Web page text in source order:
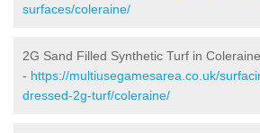
surfaces/coleraine/
2G Sand Filled Synthetic Turf in Coleraine
- https://multiusegamesarea.co.uk/
dressed-2g-turf/coleraine/